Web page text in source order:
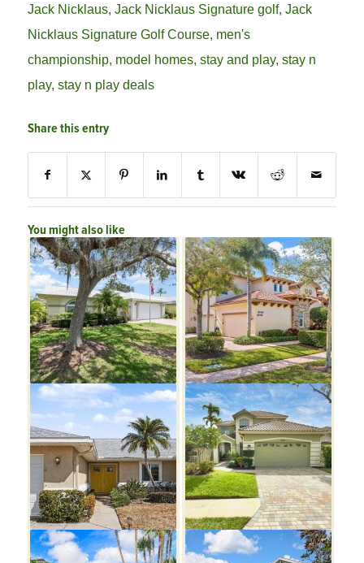
Jack Nicklaus, Jack Nicklaus Signature golf, Jack
Nicklaus Signature Golf Course, men's
championship, model homes, stay and play, stay n
play, stay n play deals
Share this entry
You might also like